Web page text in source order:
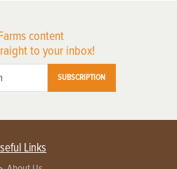
content
to your inbox!
SUBSCRIPTION
Links